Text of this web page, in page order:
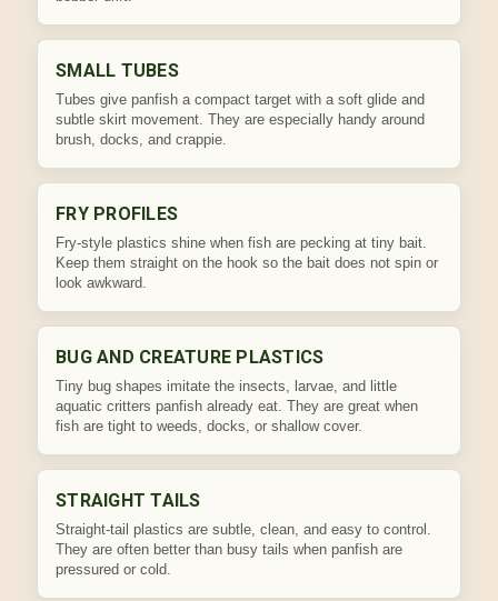
SMALL TUBES
Tubes give panfish a compact target with a soft glide and
subtle skirt movement. They are especially handy around
brush, docks, and crappie.
FRY PROFILES
Fry-style plastics shine when fish are pecking at tiny bait.
Keep them straight on the hook so the bait does not spin or
look awkward.
BUG AND CREATURE PLASTICS
Tiny bug shapes imitate the insects, larvae, and little
aquatic critters panfish already eat. They are great when
fish are tight to weeds, docks, or shallow cover.
STRAIGHT TAILS
Straight-tail plastics are subtle, clean, and easy to control.
They are often better than busy tails when panfish are
pressured or cold.